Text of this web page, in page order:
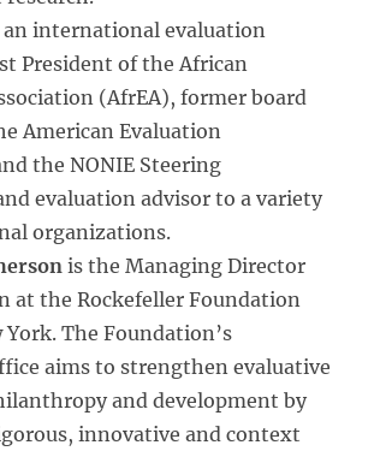
an international evaluation
President of the African
(AfrEA), former board
American Evaluation
the NONIE Steering
evaluation advisor to a variety
organizations.
is the Managing Director
at the Rockefeller Foundation
York. The Foundation’s
aims to strengthen evaluative
and development by
innovative and context